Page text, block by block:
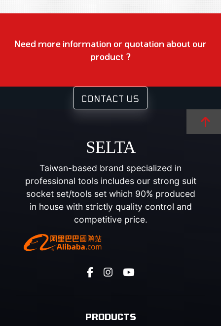
Need more information or quotation about our
product ?
CONTACT US
SELTA
Taiwan-based brand specialized in
professional tools includes our strong suit
socket set/tools set which 90% produced
in house with strictly quality control and
competitive price.
PRODUCTS